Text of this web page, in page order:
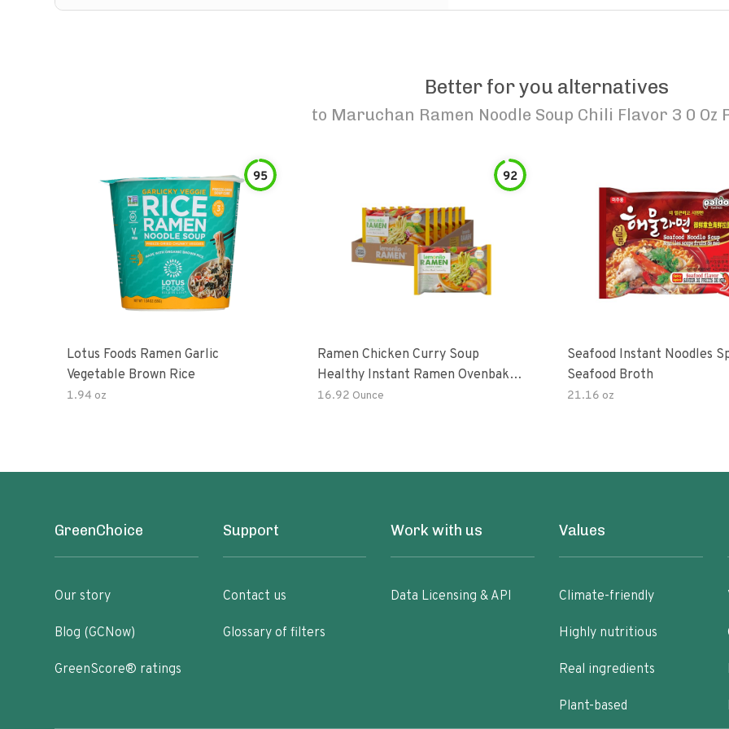
Better for you alternatives
to Maruchan Ramen Noodle Soup Chili Flavor 3 0 Oz
95
Lotus Foods Ramen Garlic
Vegetable Brown Rice
1.94 oz
92
Ramen Chicken Curry Soup
Healthy Instant Ramen Ovenbaked
Noodles With Turmeric Made With
16.92 Ounce
Seafood Instant Noodles
Seafood Broth
21.16 oz
GreenChoice
Our story
Blog (GCNow)
GreenScore® ratings
Support
Contact us
Glossary of filters
Work with us
Data Licensing & API
Values
Climate-friendly
Highly nutritious
Real ingredients
Plant-based